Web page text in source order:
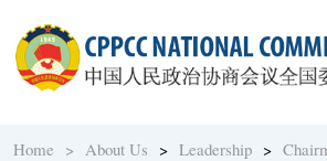
Home > About Us >Leadership >